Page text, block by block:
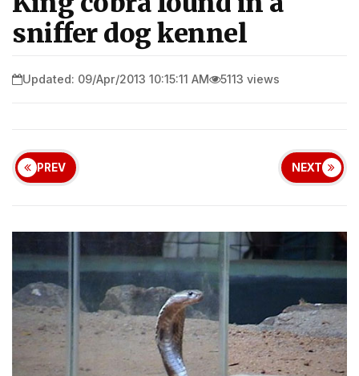
sniffer dog kennel
Updated: 09/Apr/2013 10:15:11 AM 5113 views
PREV NEXT